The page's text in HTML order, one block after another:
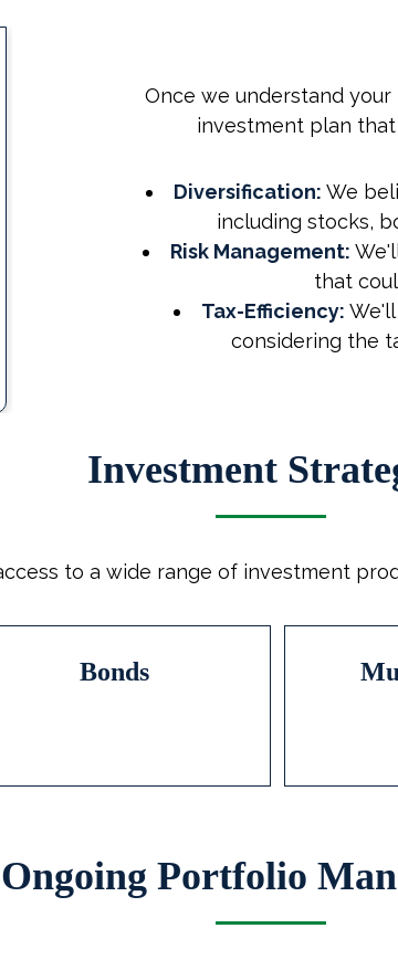
Your Investment
Objectives, Our
Experience
Once we understand
investment plan
Diversification: We
including stocks,
Risk Management:
that
Tax-Efficiency:
considering the
Investment
to a wide range of investment
Bonds
Ongoing Portfolio